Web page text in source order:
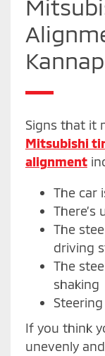
Signs that it
Mitsubishi
alignment
The car
The
driving
The
shaking
If you think
unevenly